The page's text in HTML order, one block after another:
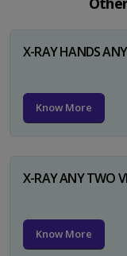
X-RAY HANDS
Know More
X-RAY ANY TWO
Know More